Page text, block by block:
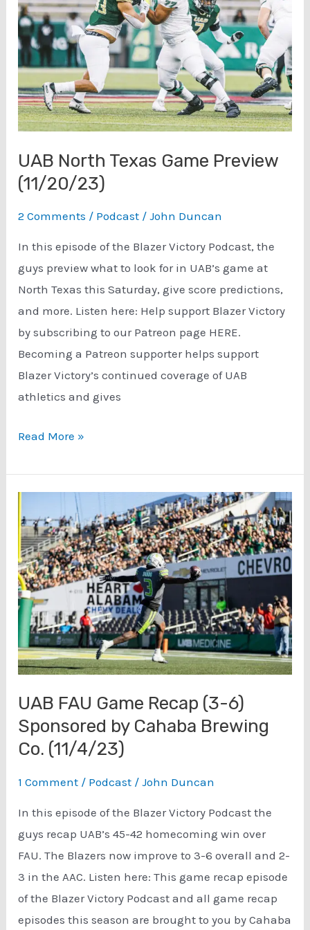
Cahaba
Brewing
Co.
(7/10/24)
UAB North Texas Game Preview
(11/20/23)
2 Comments / Podcast /John Duncan
In this episode of the Blazer Victory Podcast, the
guys preview what to look for in UAB’s game at
North Texas this Saturday, give score predictions,
and more. Listen here: Help support Blazer Victory
by subscribing to our Patreon page HERE.
Becoming a Patreon supporter helps support
Blazer Victory’s continued coverage of UAB
athletics and gives
UAB
Texas
Game
Preview
(11/20/23)
Read More »
UAB FAU Game Recap (3-6)
Sponsored by Cahaba Brewing
Co. (11/4/23)
1 Comment / Podcast /John Duncan
In this episode of the Blazer Victory Podcast the
guys recap UAB’s 45-42 homecoming win over
FAU. The Blazers now improve to 3-6 overall and 2-
3 in the AAC. Listen here: This game recap episode
of the Blazer Victory Podcast and all game recap
episodes this season are brought to you by Cahaba